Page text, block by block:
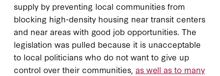
supply by preventing local communities from
blocking high-density housing near transit centers
and near areas with good job opportunities. The
legislation was pulled because it is unacceptable
to local politicians who do not want to give up
control over their communities, as well as to many